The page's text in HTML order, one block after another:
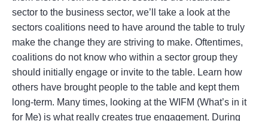
sector to the business sector, we’ll take a look at the
sectors coalitions need to have around the table to truly
make the change they are striving to make. Oftentimes,
coalitions do not know who within a sector group they
should initially engage or invite to the table. Learn how
others have brought people to the table and kept them
long-term. Many times, looking at the WIFM (What’s in it
for Me) is what really creates true engagement. During